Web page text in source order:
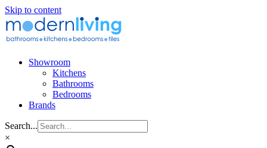
Skip to content
Showroom
Kitchens
Bathrooms
Bedrooms
Brands
Search...
×